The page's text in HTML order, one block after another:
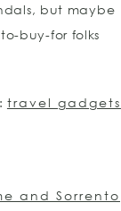
but maybe
buy-for folks
travel gadgets
and Sorrento